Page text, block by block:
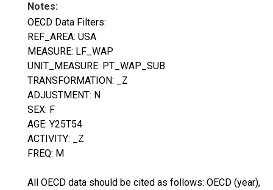
Notes:
OECD Data Filters:
REF_AREA: USA
MEASURE: LF_WAP
UNIT_MEASURE: PT_WAP_SUB
TRANSFORMATION: _Z
ADJUSTMENT: N
SEX: F
AGE: Y25T54
ACTIVITY: _Z
FREQ: M
All OECD data should be cited as follows: OECD (year),